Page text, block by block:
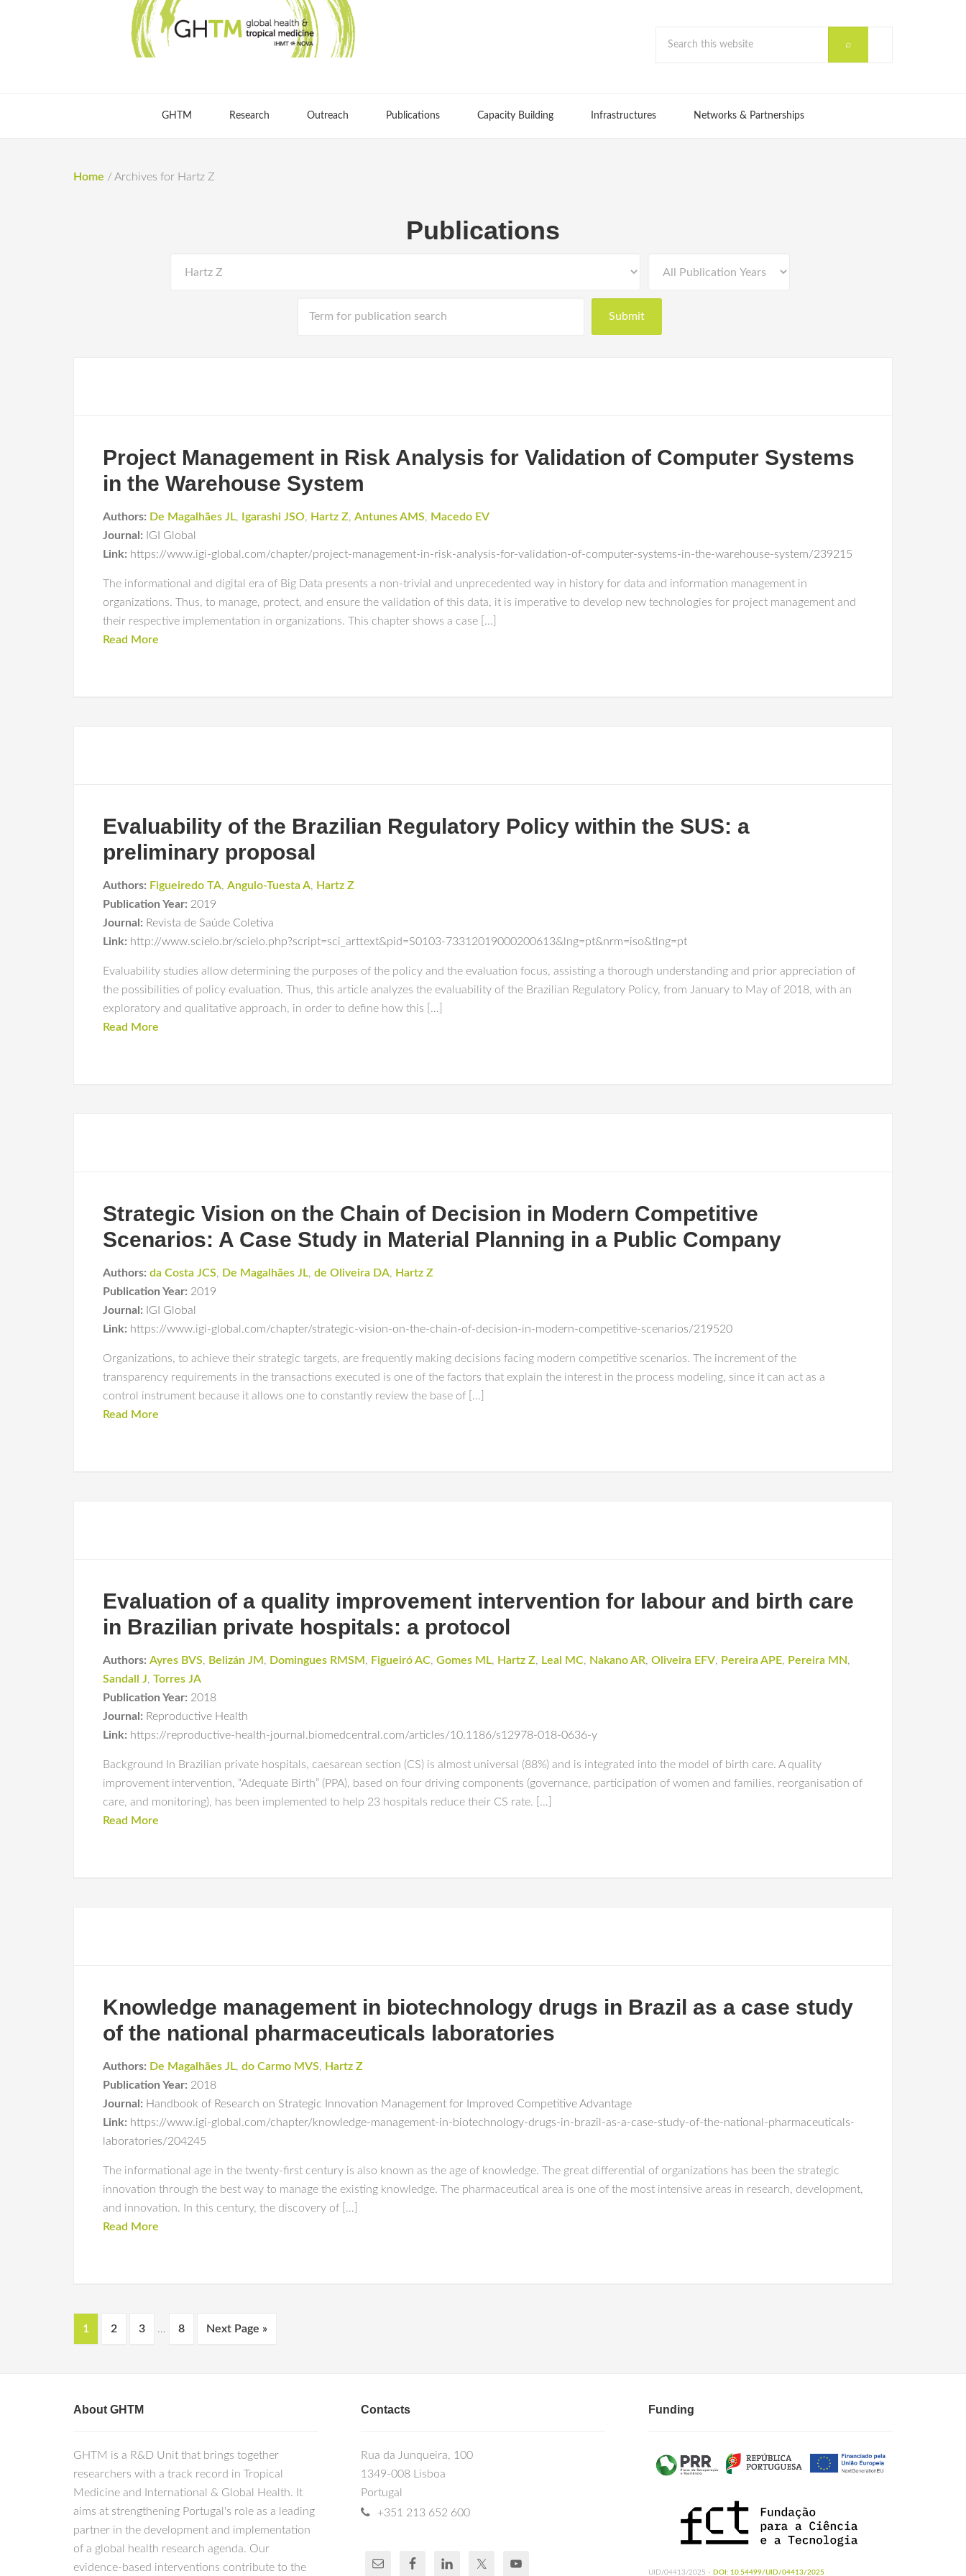
GHTM Research Outreach Publications Capacity Building Infrastructures Networks & Partnerships
Home / Archives for Hartz Z
Publications
Project Management in Risk Analysis for Validation of Computer Systems
in the Warehouse System
Authors: De Magalhães JL, Igarashi JSO, Hartz Z, Antunes AMS, Macedo EV
Journal:
IGI Global
Link: https://www.igi-global.com/chapter/project-management-in-risk-analysis-for-validation-of-computer-systems-in-the-warehouse-system/239215
The informational and digital era of Big Data presents a non-trivial and unprecedented way in history for data and information management in
organizations. Thus, to manage, protect, and ensure the validation of this data, it is imperative to develop new technologies for project management and
their respective implementation in organizations. This chapter shows a case […]
Read More
Evaluability of the Brazilian Regulatory Policy within the SUS: a
preliminary proposal
Authors: Figueiredo TA, Angulo-Tuesta A, Hartz Z
Publication Year: 2019
Journal: Revista de Saúde Coletiva
Link: http://www.scielo.br/scielo.php?script=sci_arttext&pid=S0103-73312019000200613&lng=pt&nrm=iso&tlng=pt
Evaluability studies allow determining the purposes of the policy and the evaluation focus, assisting a thorough understanding and prior appreciation of
the possibilities of policy evaluation. Thus, this article analyzes the evaluability of the Brazilian Regulatory Policy, from January to May of 2018, with an
exploratory and qualitative approach, in order to define how this […]
Read More
Strategic Vision on the Chain of Decision in Modern Competitive
Scenarios: A Case Study in Material Planning in a Public Company
Authors: da Costa JCS, De Magalhães JL, de Oliveira DA, Hartz Z
Publication Year: 2019
Journal:
IGI Global
Link: https://www.igi-global.com/chapter/strategic-vision-on-the-chain-of-decision-in-modern-competitive-scenarios/219520
Organizations, to achieve their strategic targets, are frequently making decisions facing modern competitive scenarios. The increment of the
transparency requirements in the transactions executed is one of the factors that explain the interest in the process modeling, since it can act as a
control instrument because it allows one to constantly review the base of […]
Read More
Evaluation of a quality improvement intervention for labour and birth care
in Brazilian private hospitals: a protocol
Authors: Ayres BVS, Belizán JM , Domingues RMSM , Figueiró AC, Gomes ML, Hartz Z, Leal MC, Nakano AR, Oliveira EFV, Pereira APE, Pereira MN,
Sandall J, Torres JA
Publication Year: 2018
Journal: Reproductive Health
Link: https://reproductive-health-journal.biomedcentral.com/articles/10.1186/s12978-018-0636-y
Background In Brazilian private hospitals, caesarean section (CS) is almost universal (88%) and is integrated into the model of birth care. A quality
improvement intervention, “Adequate Birth” (PPA), based on four driving components (governance, participation of women and families, reorganisation of
care, and monitoring), has been implemented to help 23 hospitals reduce their CS rate. […]
Read More
Knowledge management in biotechnology drugs in Brazil as a case study
of the national pharmaceuticals laboratories
Authors: De Magalhães JL, do Carmo MVS, Hartz Z
Publication Year: 2018
Journal: Handbook of Research on Strategic Innovation Management for Improved Competitive Advantage
Link: https://www.igi-global.com/chapter/knowledge-management-in-biotechnology-drugs-in-brazil-as-a-case-study-of-the-national-pharmaceuticals-
laboratories/204245
The informational age in the twenty-first century is also known as the age of knowledge. The great differential of organizations has been the strategic
innovation through the best way to manage the existing knowledge. The pharmaceutical area is one of the most intensive areas in research, development,
and innovation. In this century, the discovery of […]
Read More
1 2 3 … 8 Next Page »
About GHTM
GHTM is a R&D Unit that brings together
researchers with a track record in Tropical
Medicine and International & Global Health. It
aims at strengthening Portugal's role as a leading
partner in the development and implementation
of a global health research agenda. Our
evidence-based interventions contribute to the
Contacts
Rua da Junqueira, 100
1349-008 Lisboa
Portugal
+351 213 652 600
Funding
UID/04413/2025 - DOI: 10.54499/UID/04413/2025